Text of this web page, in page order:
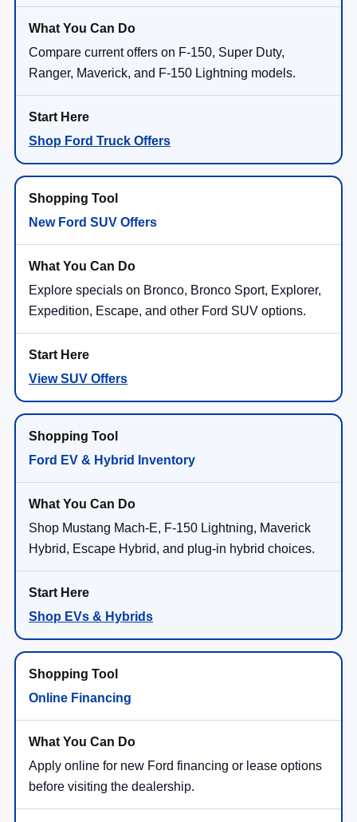
Compare current offers on F-150, Super Duty,
Ranger, Maverick, and F-150 Lightning models.
Shop Ford Truck Offers
New Ford SUV Offers
Explore specials on Bronco, Bronco Sport, Explorer,
Expedition, Escape, and other Ford SUV options.
View SUV Offers
Ford EV & Hybrid Inventory
Shop Mustang Mach-E, F-150 Lightning, Maverick
Hybrid, Escape Hybrid, and plug-in hybrid choices.
Shop EVs & Hybrids
Online Financing
Apply online for new Ford financing or lease options
before visiting the dealership.